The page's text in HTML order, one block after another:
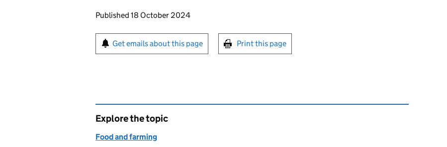
Updates to this page
Published 18 October 2024
Sign up for emails or print this page
Get emails about this page Print this page
Explore the topic
Food and farming